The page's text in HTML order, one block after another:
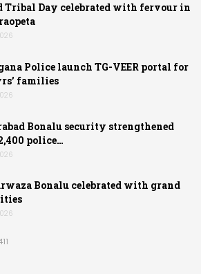
Tribal Day celebrated with fervour in
Police launch TG-VEER portal for
families
Bonalu security strengthened
police…
Bonalu celebrated with grand